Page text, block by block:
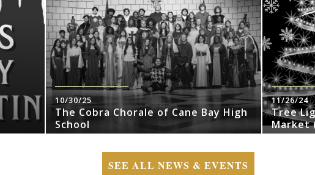
10/30/25
The Cobra Chorale of Cane Bay High
School
11/26/24
Tree
Market
SEE ALL NEWS & EVENTS